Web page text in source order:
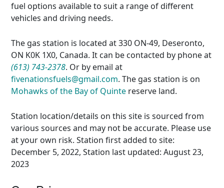
fuel options available to suit a range of different
vehicles and driving needs.
The gas station is located at 330 ON-49, Deseronto,
ON K0K 1X0, Canada. It can be contacted by phone at
(613) 743-2378. Or by email at
fivenationsfuels@gmail.com. The gas station is on
Mohawks of the Bay of Quinte reserve land.
Station location/details on this site is sourced from
various sources and may not be accurate. Please use
at your own risk. Station first added to site:
December 5, 2022, Station last updated: August 23,
2023